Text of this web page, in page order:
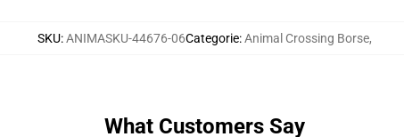
SKU:ANIMASKU-44676-06Categorie:Animal Crossing Borse,
What Customers Say